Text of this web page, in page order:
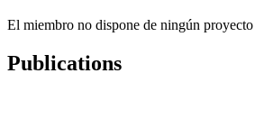
El miembro no dispone de ningún proyecto
Publications